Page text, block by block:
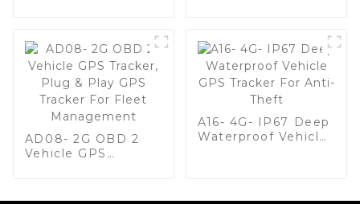
Range (9-90V), and
Real-Time Tracking
for Vehicle and
Equipment
Security-1
AD08- 2G OBD 2
Vehicle GPS
A16- 4G- IP67 Deep
Waterproof Vehicle